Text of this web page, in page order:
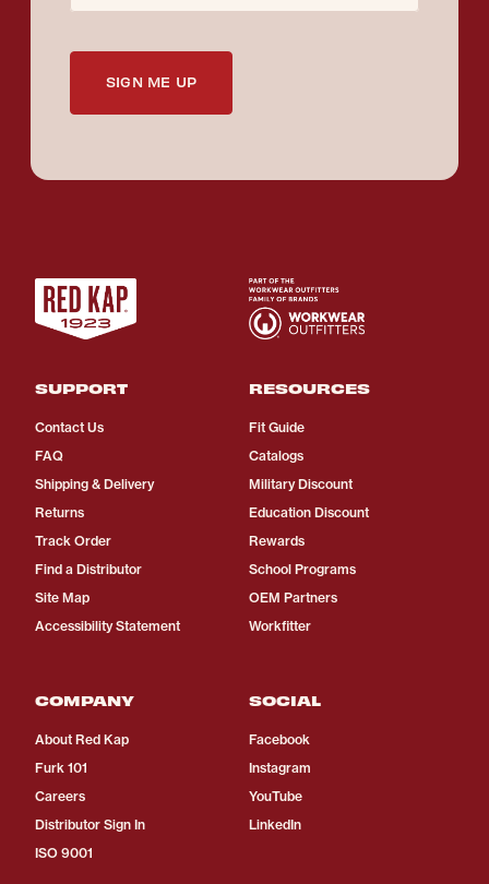
SIGN ME UP
SUPPORT
Contact Us
FAQ
Shipping & Delivery
Returns
Track Order
Find a Distributor
Site Map
Accessibility Statement
RESOURCES
Fit Guide
Catalogs
Military Discount
Education Discount
Rewards
School Programs
OEM Partners
Workfitter
COMPANY
About Red Kap
Furk 101
Careers
Distributor Sign In
ISO 9001
SOCIAL
Facebook
Instagram
YouTube
LinkedIn